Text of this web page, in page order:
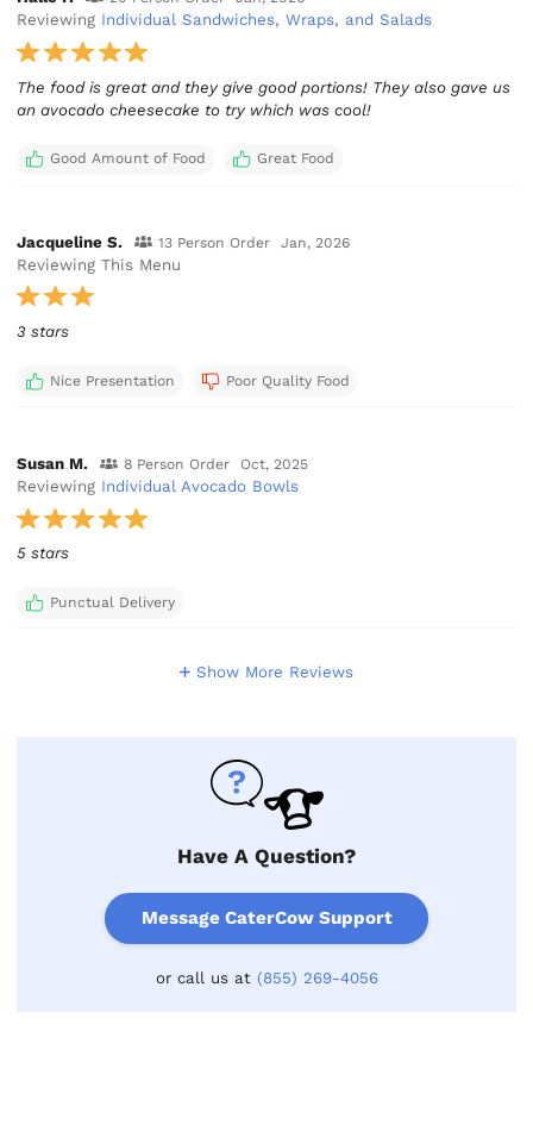
Reviewing Individual Sandwiches, Wraps, and Salads
The food is great and they give good portions! They also gave us
an avocado cheesecake to try which was cool!
Good Amount of Food Great Food
Jacqueline S. 13 Person Order Jan, 2026
Reviewing This Menu
3 stars
Nice Presentation Poor Quality Food
Susan M. 8 Person Order Oct, 2025
Reviewing Individual Avocado Bowls
5 stars
Punctual Delivery
Show More Reviews
Have A Question?
Message CaterCow Support
or call us at (855) 269-4056